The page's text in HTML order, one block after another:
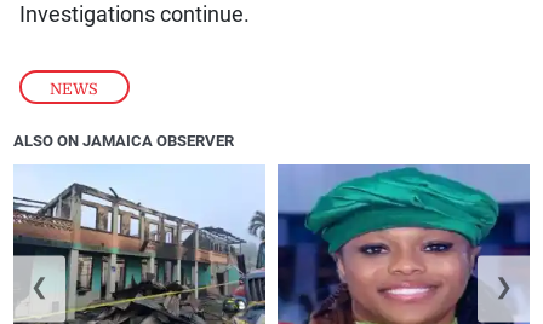
NEWS
Investigations continue.
ALSO ON JAMAICA OBSERVER
❮ ❯